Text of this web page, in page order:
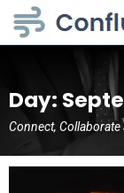
Day:
Connect,